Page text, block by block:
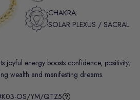
CHAKRA:
SOLAR PLEXUS / SACRAL
joyful energy boosts confidence, positivity,
wealth and manifesting dreams.
OS/YM/QTZ5